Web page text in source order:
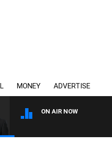
MONEY ADVERTISE
ON AIR NOW